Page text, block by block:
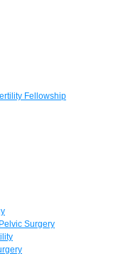
Fellowship
Surgery